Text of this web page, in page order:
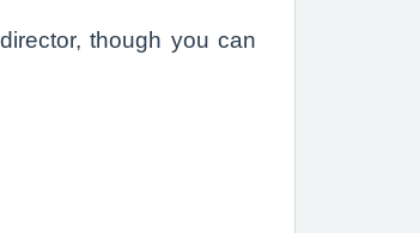
though you can